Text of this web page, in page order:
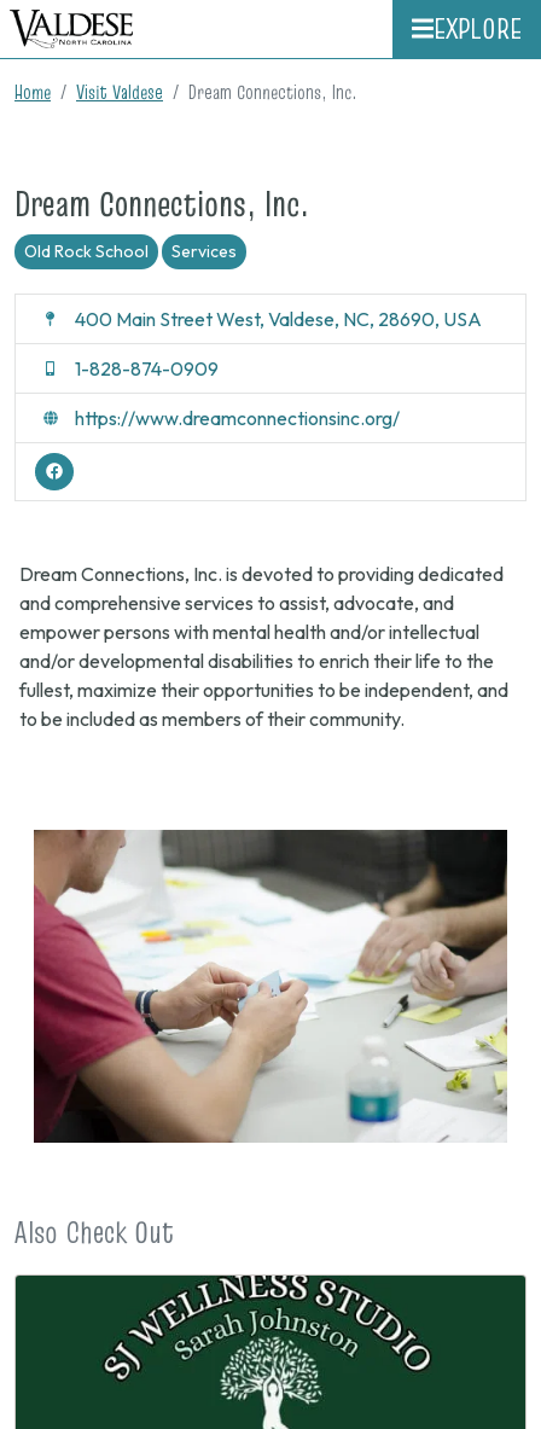
EXPLORE
Home Visit Valdese Dream Connections, Inc.
Dream Connections, Inc.
Old Rock School Services
400 Main Street West, Valdese, NC, 28690, USA
1-828-874-0909
https://www.dreamconnectionsinc.org/
Dream Connections, Inc. is devoted to providing dedicated
and comprehensive services to assist, advocate, and
empower persons with mental health and/or intellectual
and/or developmental disabilities to enrich their life to the
fullest, maximize their opportunities to be independent, and
to be included as members of their community.
Also Check Out